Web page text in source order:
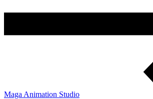
Maga Animation Studio